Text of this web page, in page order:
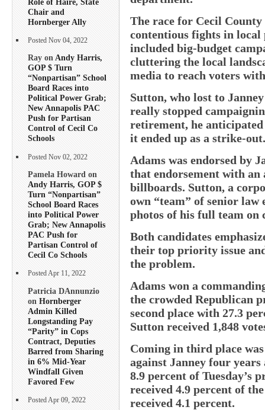
Chair and
Hornberger Ally
Posted Nov 04, 2022
Ray onAndy Harris,
GOP $ Turn
“Nonpartisan” School
Board Races into
Political Power Grab;
New Annapolis PAC
Push for Partisan
Control of Cecil Co
Schools
Posted Nov 02, 2022
Pamela Howard on
Andy Harris, GOP $
Turn “Nonpartisan”
School Board Races
into Political Power
Grab; New Annapolis
PAC Push for
Partisan Control of
Cecil Co Schools
Posted Apr 11, 2022
Patricia DAnnunzio
on Hornberger
Admin Killed
Longstanding Pay
“Parity” in Cops
Contract, Deputies
Barred from Sharing
in 6% Mid-Year
Windfall Given
Favored Few
Posted Apr 09, 2022
The race for Cecil
contentious fights in local
included big-budget
cluttering the local
media to reach voters
Sutton, who lost to
really stopped
retirement, he
it ended up as a strike-out.
Adams was endorsed by
that endorsement with an
billboards. Sutton, a
own “team” of senior law
photos of his full team on
Both candidates
their top priority issue
the problem.
Adams won a
the crowded Republican
second place with 27.3
Sutton received 1,848
Coming in third place
against Janney four
8.9 percent of
received 4.9 percent of
received 4.1 percent.